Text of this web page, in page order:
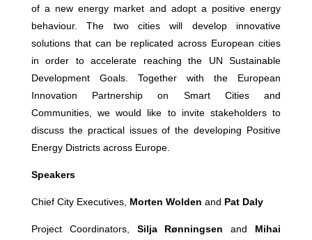
of a new energy market and adopt a positive energy
behaviour. The two cities will develop innovative
solutions that can be replicated across European cities
in order to accelerate reaching the UN Sustainable
Development Goals. Together with the European
Innovation Partnership on Smart Cities and
Communities, we would like to invite stakeholders to
discuss the practical issues of the developing Positive
Energy Districts across Europe.
Speakers
Chief City Executives, Morten Wolden and Pat Daly
Project Coordinators, Silja Rønningsenand Mihai